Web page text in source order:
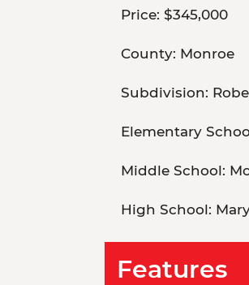
Price: $345,000
County: Monroe
Subdivision:
Elementary
Middle School:
High School:
Features